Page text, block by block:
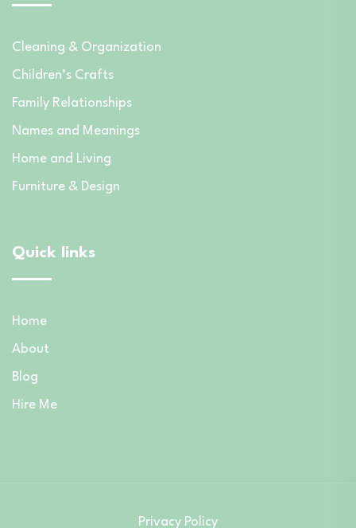
Cleaning & Organization
Children’s Crafts
Family Relationships
Names and Meanings
Home and Living
Furniture & Design
Quick links
Home
About
Blog
Hire Me
Privacy Policy